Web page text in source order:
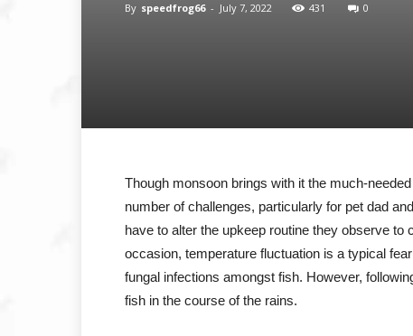
By speedfrog66 - July 7, 2022 431 0
Though monsoon brings with it the much-
number of challenges, particularly for pet dad
have to alter the upkeep routine they observe
occasion, temperature fluctuation is a typical
fungal infections amongst fish. However,
fish in the course of the rains.